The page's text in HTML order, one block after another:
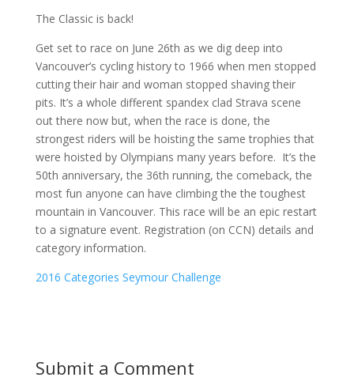
The Classic is back!
Get set to race on June 26th as we dig deep into
Vancouver’s cycling history to 1966 when men stopped
cutting their hair and woman stopped shaving their
pits. It’s a whole different spandex clad Strava scene
out there now but, when the race is done, the
strongest riders will be hoisting the same trophies that
were hoisted by Olympians many years before. It’s the
50th anniversary, the 36th running, the comeback, the
most fun anyone can have climbing the the toughest
mountain in Vancouver. This race will be an epic restart
to a signature event. Registration (on CCN) details and
category information.
2016 Categories Seymour Challenge
Submit a Comment